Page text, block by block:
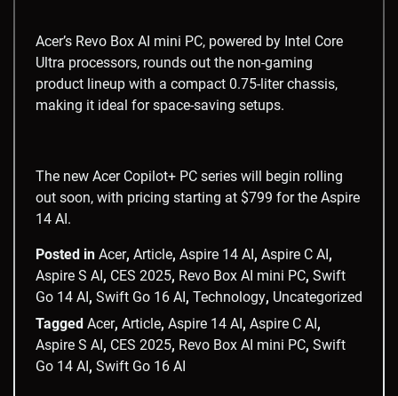
Acer’s Revo Box AI mini PC, powered by Intel Core
Ultra processors, rounds out the non-gaming
product lineup with a compact 0.75-liter chassis,
making it ideal for space-saving setups.
The new Acer Copilot+ PC series will begin rolling
out soon, with pricing starting at $799 for the Aspire
14 AI.
Posted in Acer, Article, Aspire 14 AI, Aspire C AI,
Aspire S AI, CES 2025, Revo Box AI mini PC, Swift
Go 14 AI, Swift Go 16 AI, Technology, Uncategorized
Tagged Acer, Article, Aspire 14 AI, Aspire C AI,
Aspire S AI, CES 2025, Revo Box AI mini PC, Swift
Go 14 AI, Swift Go 16 AI